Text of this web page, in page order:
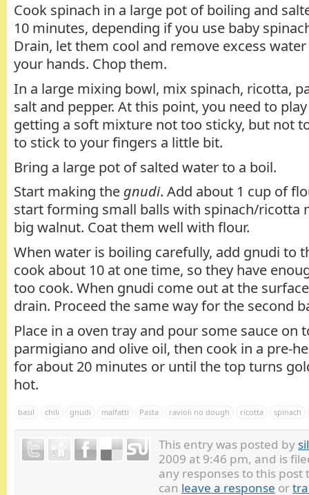
Cook spinach in a large pot of boiling and
10 minutes, depending if you use baby
Drain, let them cool and remove excess
your hands. Chop them.
In a large mixing bowl, mix spinach, ricotta,
salt and pepper. At this point, you need to
getting a soft mixture not too sticky, but not
to stick to your fingers a little bit.
Bring a large pot of salted water to a boil.
Start making the gnudi. Add about 1 cup of
start forming small balls with spinach/ricotta
big walnut. Coat them well with flour.
When water is boiling carefully, add gnudi to
cook about 10 at one time, so they have
too cook. When gnudi come out at the
drain. Proceed the same way for the second
Place in a oven tray and pour some sauce on
parmigiano and olive oil, then cook in a pre-
for about 20 minutes or until the top turns
hot.
basil chili gnudi malfatti Pasta ravioli no dough ricotta spinach
This entry was posted by
2009 at 9:46 pm, and is
any responses to this
can leave a response or